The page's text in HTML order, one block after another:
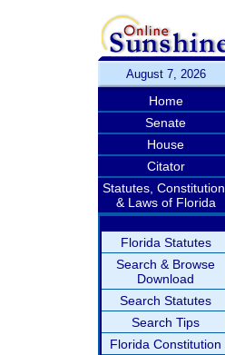
August 7, 2026
Home
Senate
House
Citator
Statutes, Constitution,
& Laws of Florida
Florida Statutes
Search & Browse
Download
Search Statutes
Search Tips
Florida Constitution